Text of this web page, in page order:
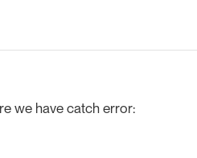
we have catch error: